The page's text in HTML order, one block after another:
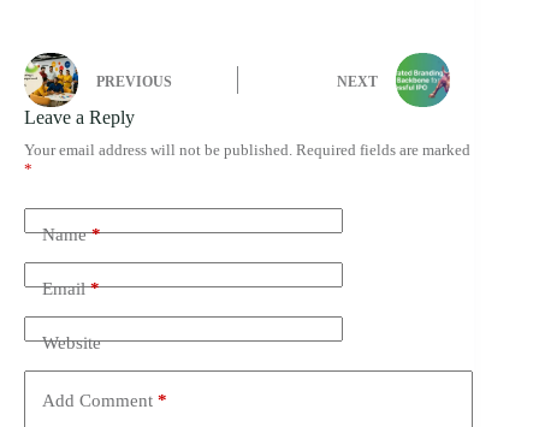
PREVIOUS NEXT
Leave a Reply
Your email address will not be published. Required fields are marked
*
Name*
Email*
Website
Add Comment *